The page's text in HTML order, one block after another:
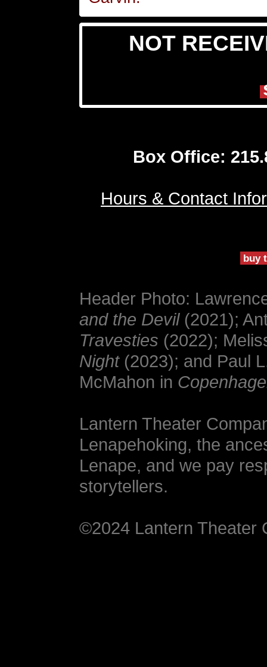
NOT
Box Office:
Hours & Contact
buy
Header Photo:
and the Devil(2021);
Travesties (2022);
Night(2023); and Paul
McMahon in
Lantern Theater
Lenapehoking, the
Lenape, and we pay
storytellers.
©2024 Lantern